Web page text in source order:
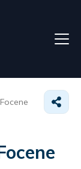
Focene